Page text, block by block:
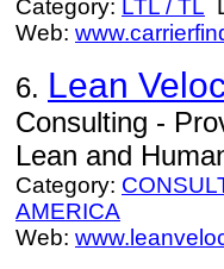
Category: LTL / TL
Web:
6. Lean
Consulting -
Lean and
Category:
AMERICA
Web: